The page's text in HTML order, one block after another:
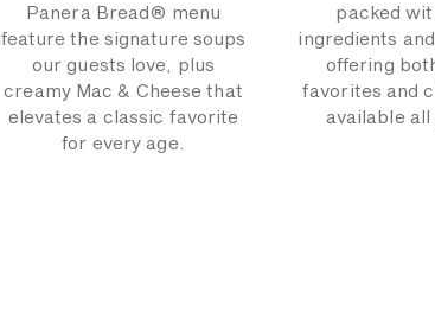
Panera Bread® menu
feature the signature soups
our guests love, plus
creamy Mac & Cheese that
elevates a classic favorite
for every age.
packed
ingredients
offering
favorites and
available all